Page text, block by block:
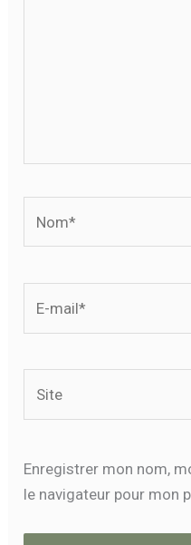
Enregistrer mon nom,
le navigateur pour mon